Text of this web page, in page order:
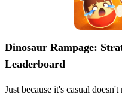
Dinosaur Rampage:
Leaderboard
Just because it's casual